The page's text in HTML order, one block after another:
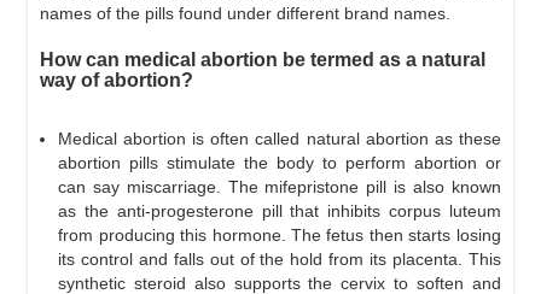
names of the pills found under different brand names.
How can medical abortion be termed as a natural
way of abortion?
Medical abortion is often called natural abortion as these
abortion pills stimulate the body to perform abortion or
can say miscarriage. The mifepristone pill is also known
as the anti-progesterone pill that inhibits corpus luteum
from producing this hormone. The fetus then starts losing
its control and falls out of the hold from its placenta. This
synthetic steroid also supports the cervix to soften and